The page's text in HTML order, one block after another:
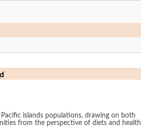
islands populations, drawing on both
from the perspective of diets and health